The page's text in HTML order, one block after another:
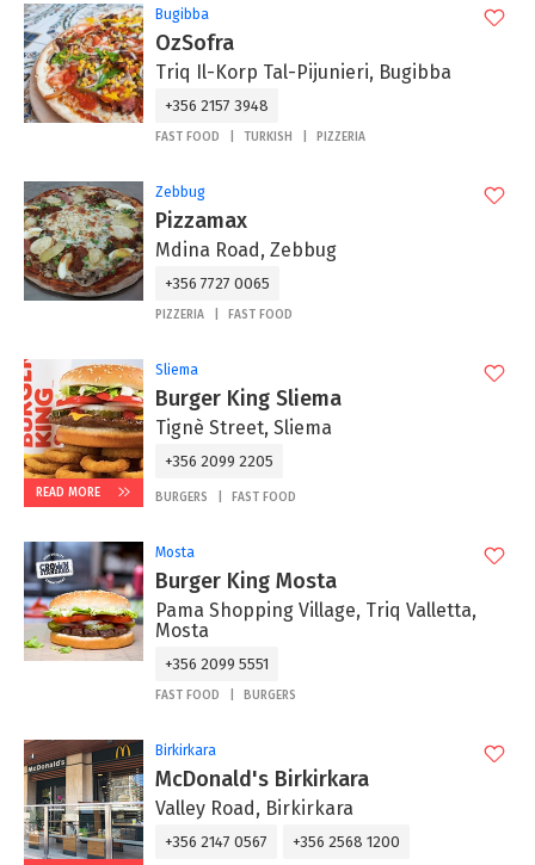
Bugibba
OzSofra
Triq Il-Korp Tal-Pijunieri, Bugibba
+356 2157 3948
FAST FOOD TURKISH PIZZERIA
Zebbug
Pizzamax
Mdina Road, Zebbug
+356 7727 0065
PIZZERIA FAST FOOD
READ MORE
Sliema
Burger King Sliema
Tignè Street, Sliema
+356 2099 2205
BURGERS FAST FOOD
Mosta
Burger King Mosta
Pama Shopping Village, Triq Valletta,
Mosta
+356 2099 5551
FAST FOOD BURGERS
Birkirkara
McDonald's Birkirkara
Valley Road, Birkirkara
+356 2147 0567 +356 2568 1200